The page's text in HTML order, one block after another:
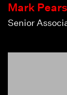
Mark
Senior